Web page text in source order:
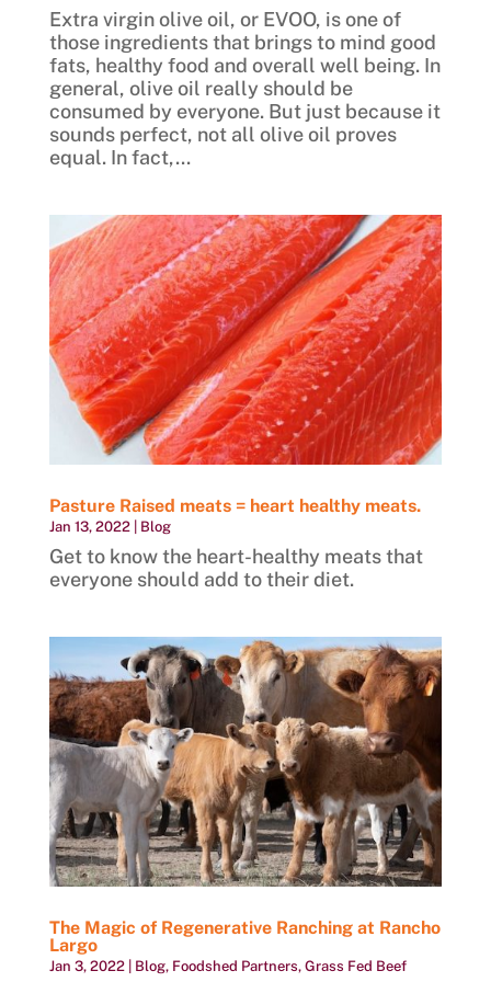
Extra virgin olive oil, or EVOO, is one of
those ingredients that brings to mind good
fats, healthy food and overall well being. In
general, olive oil really should be
consumed by everyone. But just because it
sounds perfect, not all olive oil proves
equal. In fact,...
Pasture Raised meats = heart healthy meats.
Jan 13, 2022| Blog
Get to know the heart-healthy meats that
everyone should add to their diet.
The Magic of Regenerative Ranching at Rancho
Largo
Jan 3, 2022| Blog, Foodshed Partners, Grass Fed Beef